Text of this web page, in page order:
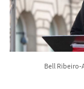
Bell